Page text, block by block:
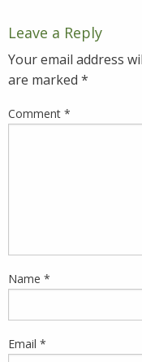
Leave a Reply
Your email address
are marked *
Comment *
Name *
Email *